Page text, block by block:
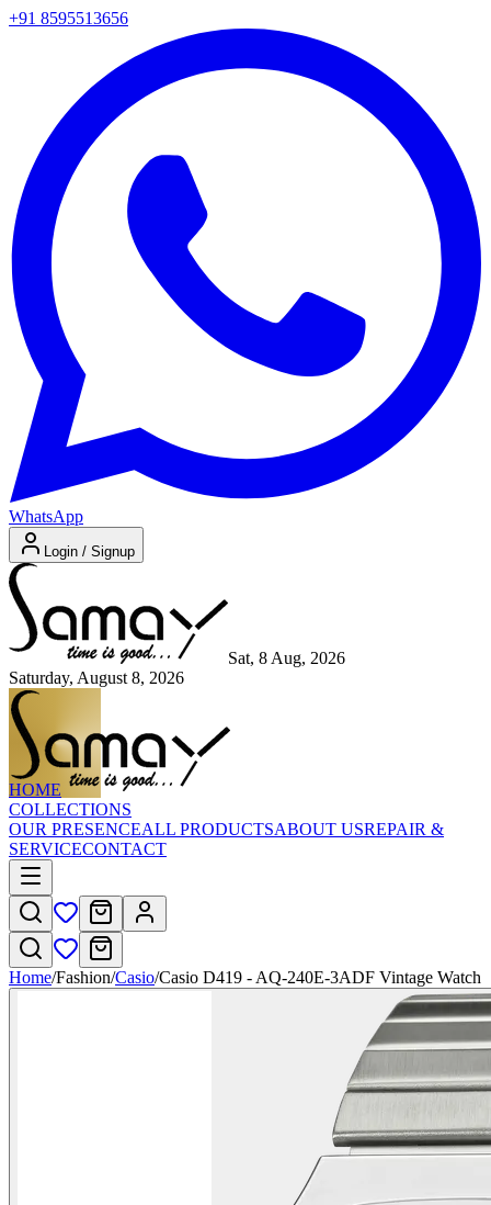
+91 8595513656
WhatsApp
Login / Signup
Sat, 8 Aug, 2026
Saturday, August 8, 2026
HOME
COLLECTIONS
OUR PRESENCEALL PRODUCTSABOUT USREPAIR &
SERVICECONTACT
Home/Fashion/Casio/Casio D419 - AQ-240E-3ADF Vintage Watch